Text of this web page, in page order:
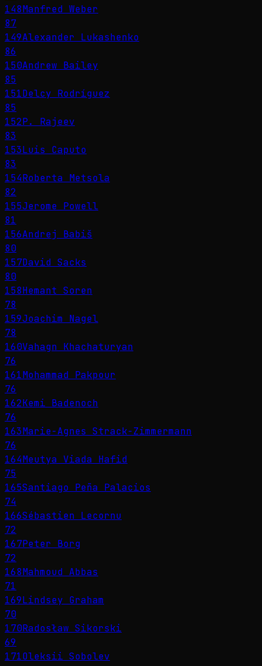
148Manfred Weber
87
149Alexander Lukashenko
86
150Andrew Bailey
85
151Delcy Rodríguez
85
152P. Rajeev
83
153Luis Caputo
83
154Roberta Metsola
82
155Jerome Powell
81
156Andrej Babiš
80
157David Sacks
80
158Hemant Soren
78
159Joachim Nagel
78
160Vahagn Khachaturyan
76
161Mohammad Pakpour
76
162Kemi Badenoch
76
163Marie-Agnes Strack-Zimmermann
76
164Meutya Viada Hafid
75
165Santiago Peña Palacios
74
166Sébastien Lecornu
72
167Peter Borg
72
168Mahmoud Abbas
71
169Lindsey Graham
70
170Radosław Sikorski
69
171Oleksii Sobolev